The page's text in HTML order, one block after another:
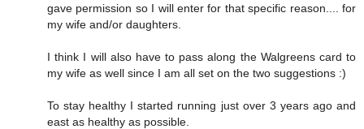
gave permission so I will enter for that specific reason.... for
my wife and/or daughters.
I think I will also have to pass along the Walgreens card to
my wife as well since I am all set on the two suggestions :)
To stay healthy I started running just over 3 years ago and
east as healthy as possible.